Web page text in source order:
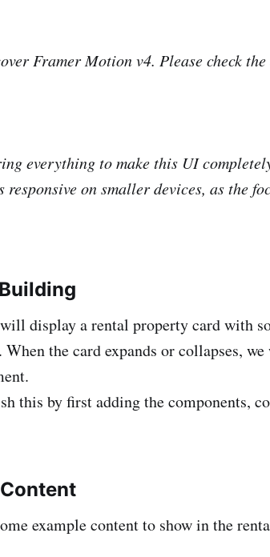
Framer Motion v4. Please check
everything to make this UI
responsive on smaller devices, as the
display a rental property card with
the card expands or collapses,
this by first adding the components,
example content to show in the